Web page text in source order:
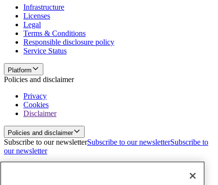
Infrastructure
Licenses
Legal
Terms & Conditions
Responsible disclosure policy
Service Status
Platform
Policies and disclaimer
Privacy
Cookies
Disclaimer
Policies and disclaimer
Subscribe to our newsletterSubscribe to our newsletterSubscribe to
our newsletter